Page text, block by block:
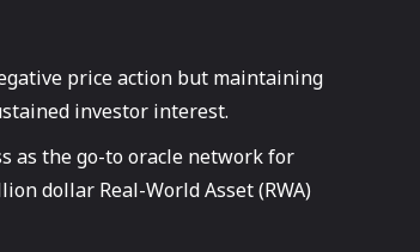
price action but maintaining
investor interest.
as the go-to oracle network for
dollar Real-World Asset (RWA)